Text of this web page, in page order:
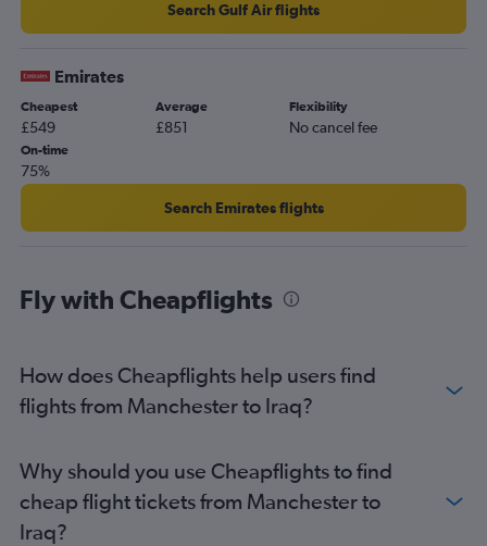
Search Gulf Air flights
Emirates
Cheapest
£549
Average
£851
Flexibility
No cancel fee
On-time
75%
Search Emirates flights
Fly with Cheapflights
How does Cheapflights help users find
flights from Manchester to Iraq?
Why should you use Cheapflights to find
cheap flight tickets from Manchester to
Iraq?